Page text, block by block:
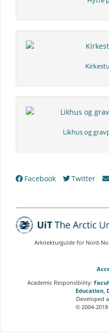
Likhus og
Tree
Facebook Twitter
Arkitekturguide for Nord-
Academic Responsibility:
Education,
Developed
© 2004-2018